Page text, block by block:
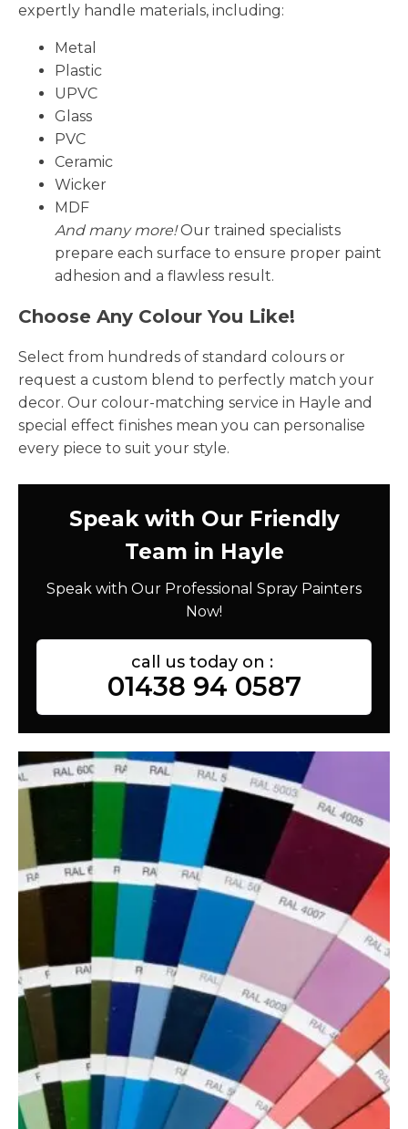
expertly handle materials, including:
Metal
Plastic
UPVC
Glass
PVC
Ceramic
Wicker
MDF
And many more!Our trained specialists
prepare each surface to ensure proper paint
adhesion and a flawless result.
Choose Any Colour You Like!
Select from hundreds of standard colours or
request a custom blend to perfectly match your
decor. Our colour-matching service in Hayle and
special effect finishes mean you can personalise
every piece to suit your style.
Speak with Our Friendly
Team in Hayle
Speak with Our Professional Spray Painters
Now!
call us today on :
01438 94 0587